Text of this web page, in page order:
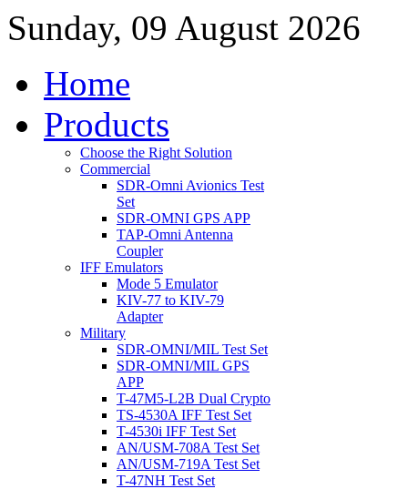
Sunday, 09 August 2026
Home
Products
Choose the Right Solution
Commercial
SDR-Omni Avionics Test
Set
SDR-OMNI GPS APP
TAP-Omni Antenna
Coupler
IFF Emulators
Mode 5 Emulator
KIV-77 to KIV-79
Adapter
Military
SDR-OMNI/MIL Test Set
SDR-OMNI/MIL GPS
APP
T-47M5-L2B Dual Crypto
TS-4530A IFF Test Set
T-4530i IFF Test Set
AN/USM-708A Test Set
AN/USM-719A Test Set
T-47NH Test Set